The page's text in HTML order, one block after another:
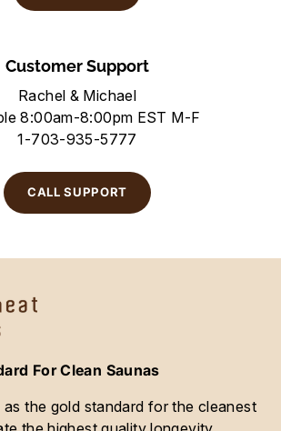
Customer Support
Rachel & Michael
8:00am-8:00pm EST M-F
1-703-935-5777
CALL SUPPORT
For Clean Saunas
the gold standard for the cleanest